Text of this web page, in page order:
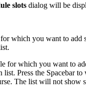
slots dialog will be
which you want to add
for which you want to
list. Press the Spacebar
The list will not show